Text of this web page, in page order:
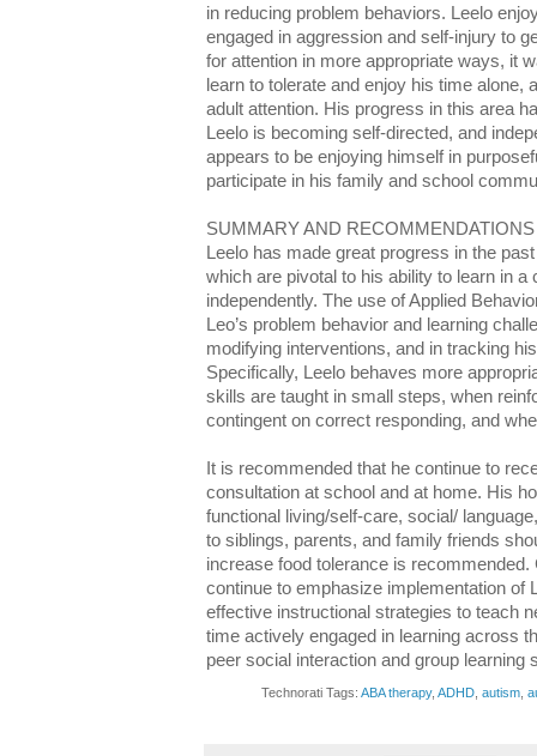
in reducing problem behaviors. Leelo
engaged in aggression and self-injury to
for attention in more appropriate ways, it
learn to tolerate and enjoy his time alone,
adult attention. His progress in this area
Leelo is becoming self-directed, and
appears to be enjoying himself in
participate in his family and school
SUMMARY AND RECOMMENDATIONS
Leelo has made great progress in the
which are pivotal to his ability to learn in a
independently. The use of Applied
Leo’s problem behavior and learning
modifying interventions, and in tracking
Specifically, Leelo behaves more
skills are taught in small steps, when
contingent on correct responding, and
It is recommended that he continue to
consultation at school and at home. His
functional living/self-care, social/
to siblings, parents, and family friends
increase food tolerance is
continue to emphasize implementation of
effective instructional strategies to teach
time actively engaged in learning across
peer social interaction and group learning
Technorati Tags: ABA therapy, ADHD autism